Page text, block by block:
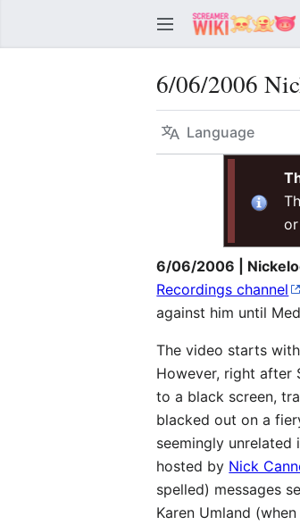
6/06/2006
Language
6/06/2006 |
Recordings channel
against him until
The video starts
However, right after
to a black screen,
blacked out on a
seemingly
hosted by Nick
spelled) messages
Karen Umland